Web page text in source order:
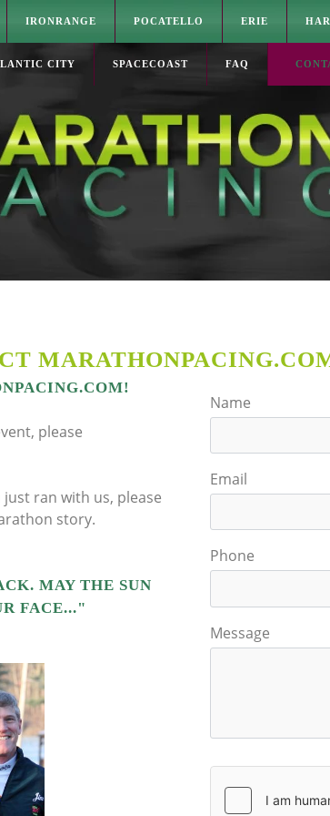
IRONRANGE POCATELLO ERIE
CITY SPACECOAST FAQ
please
ran with us, please
story.
MAY THE SUN
FACE..."
Name
Email
Phone
Message